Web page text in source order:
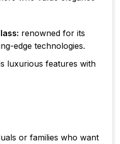
renowned for its
edge technologies.
luxurious features with
or families who want